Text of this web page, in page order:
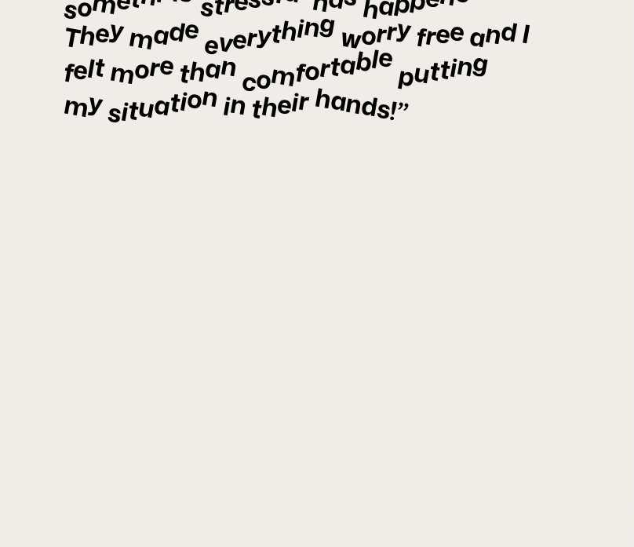
s
h
TheymadeeverythingworryfreeandI
feltmorethancomfortableputting
mysituationintheirhands!”